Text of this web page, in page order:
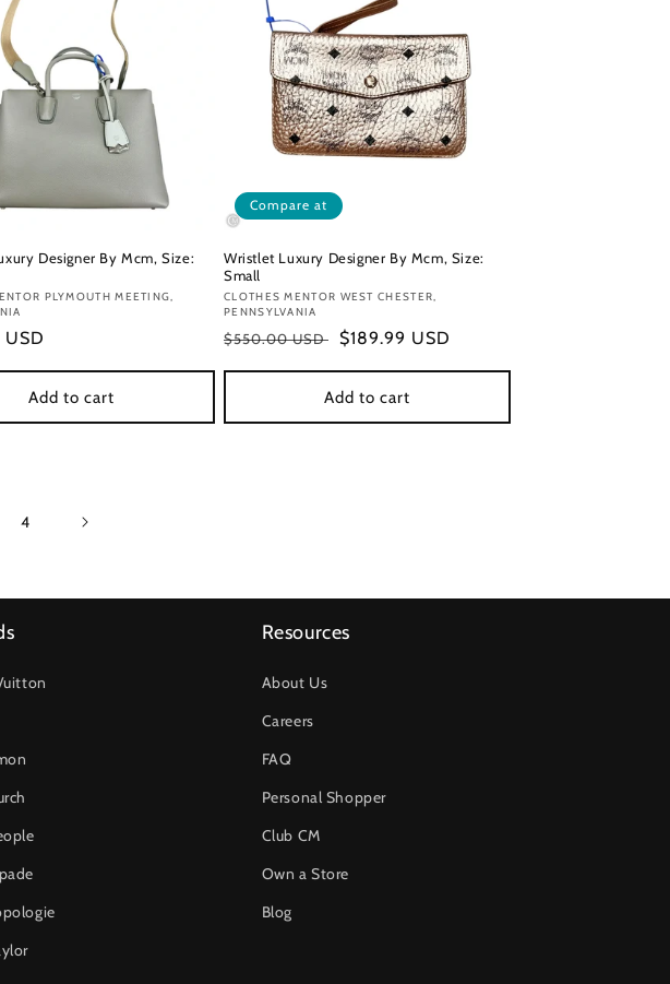
Designer By Mcm, Size:
PLYMOUTH MEETING,
Add to cart
Compare at
Wristlet Luxury Designer By Mcm, Size:
Small
Vendor:
CLOTHES MENTOR WEST CHESTER,
PENNSYLVANIA
Regular
$550.00 USD
Sale
$189.99 USD
Add to cart
4
Resources
About Us
Careers
FAQ
Personal Shopper
Club CM
Own a Store
Blog